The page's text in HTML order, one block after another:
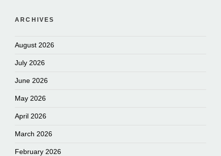
ARCHIVES
August 2026
July 2026
June 2026
May 2026
April 2026
March 2026
February 2026